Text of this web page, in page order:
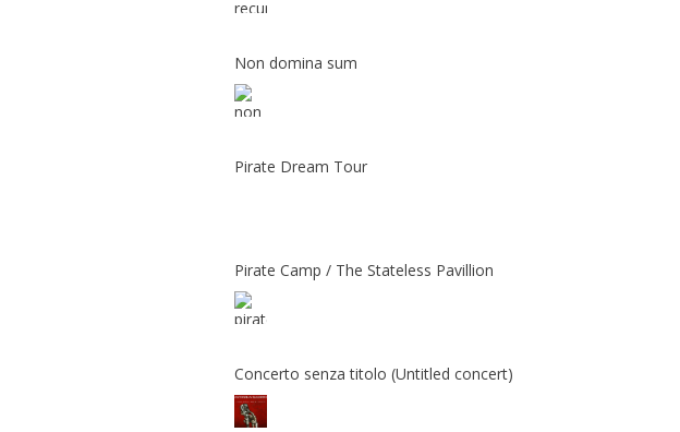
Non domina sum
Pirate Dream Tour
Pirate Camp / The Stateless Pavillion
Concerto senza titolo (Untitled concert)